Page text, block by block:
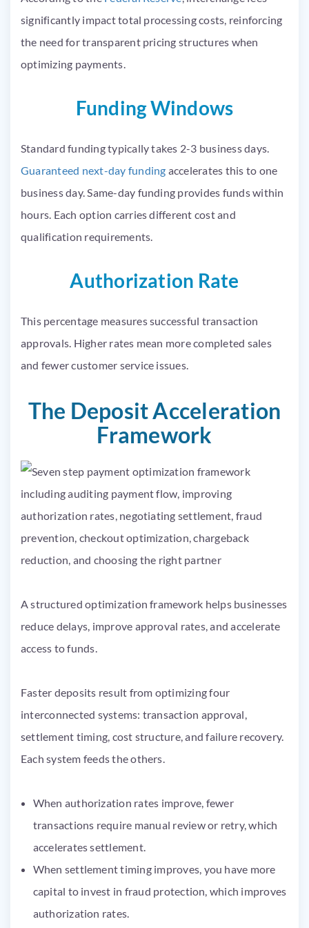
significantly impact total processing costs, reinforcing
the need for transparent pricing structures when
optimizing payments.
Funding Windows
Standard funding typically takes 2-3 business days.
Guaranteed next-day funding accelerates this to one
business day. Same-day funding provides funds within
hours. Each option carries different cost and
qualification requirements.
Authorization Rate
This percentage measures successful transaction
approvals. Higher rates mean more completed sales
and fewer customer service issues.
The Deposit Acceleration
Framework
A structured optimization framework helps businesses
reduce delays, improve approval rates, and accelerate
access to funds.
Faster deposits result from optimizing four
interconnected systems: transaction approval,
settlement timing, cost structure, and failure recovery.
Each system feeds the others.
When authorization rates improve, fewer
transactions require manual review or retry, which
accelerates settlement.
When settlement timing improves, you have more
capital to invest in fraud protection, which improves
authorization rates.